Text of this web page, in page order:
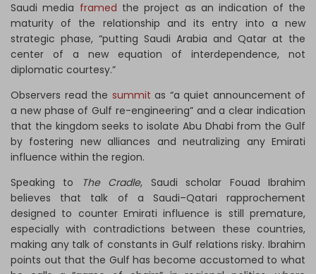
Saudi media framed the project as an indication of the
maturity of the relationship and its entry into a new
strategic phase, “putting Saudi Arabia and Qatar at the
center of a new equation of interdependence, not
diplomatic courtesy.”
Observers read the summit as “a quiet announcement of
a new phase of Gulf re-engineering” and a clear indication
that the kingdom seeks to isolate Abu Dhabi from the Gulf
by fostering new alliances and neutralizing any Emirati
influence within the region.
Speaking to
The Cradle, Saudi scholar Fouad Ibrahim
believes that talk of a Saudi–Qatari rapprochement
designed to counter Emirati influence is still premature,
especially with contradictions between these countries,
making any talk of constants in Gulf relations risky. Ibrahim
points out that the Gulf has become accustomed to what